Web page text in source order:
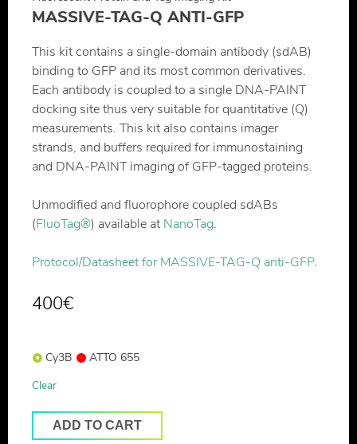
MASSIVE-TAG-Q ANTI-GFP
This kit contains a single-domain antibody (sdAB)
binding to GFP and its most common derivatives.
Each antibody is coupled to a single DNA-PAINT
docking site thus very suitable for quantitative (Q)
measurements. This kit also contains imager
strands, and buffers required for immunostaining
and DNA-PAINT imaging of GFP-tagged proteins.
Unmodified and fluorophore coupled sdABs
(FluoTag®) available at NanoTag.
Protocol/Datasheet for MASSIVE-TAG-Q anti-GFP.
400€
Cy3B ATTO 655
Clear
ADD TO CART